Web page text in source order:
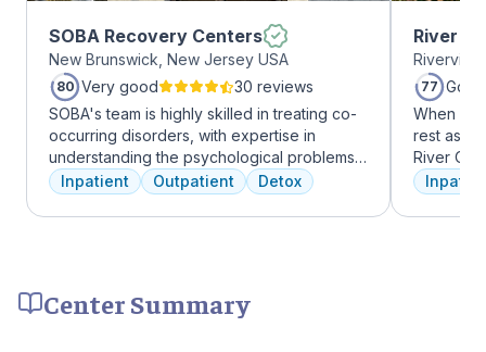
SOBA Recovery Centers
New Brunswick, New Jersey USA
80 Very good
30 reviews
SOBA's team is highly skilled in treating co-
occurring disorders, with expertise in
understanding the psychological problems
and addictive behaviors of clients. They
offer a range of services, including
individual therapy and medication
Inpatient Outpatient Detox
River
77 Good
When it
rest
River
facility,
every
Center Summary